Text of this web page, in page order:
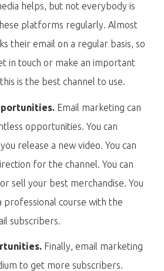
helps, but not everybody is
platforms regularly. Almost
their email on a regular basis, so
in touch or make an important
is the best channel to use.
Email marketing can
opportunities. You can
release a new video. You can
for the channel. You can
sell your best merchandise. You
professional course with the
subscribers.
Finally, email marketing
to get more subscribers.